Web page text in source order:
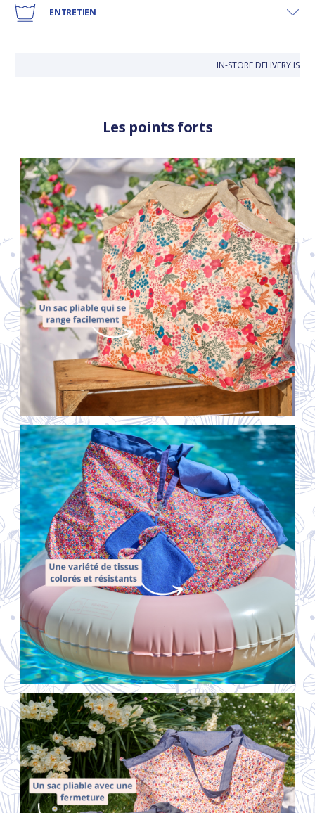
ENTRETIEN
IN-STORE DELIVERY IS
Les points forts